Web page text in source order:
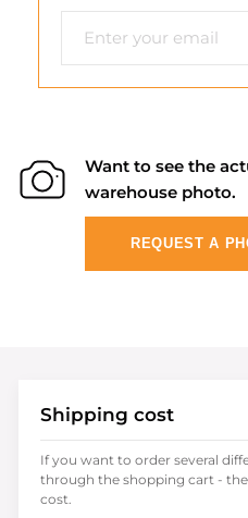
Want to see the
warehouse photo.
REQUEST A
Shipping cost
If you want to order several
through the shopping cart -
cost.